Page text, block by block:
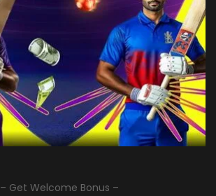
– Get Welcome Bonus –